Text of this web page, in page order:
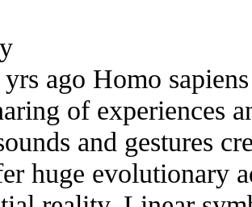
ago Homo
of experiences
and gestures
huge evolutionary